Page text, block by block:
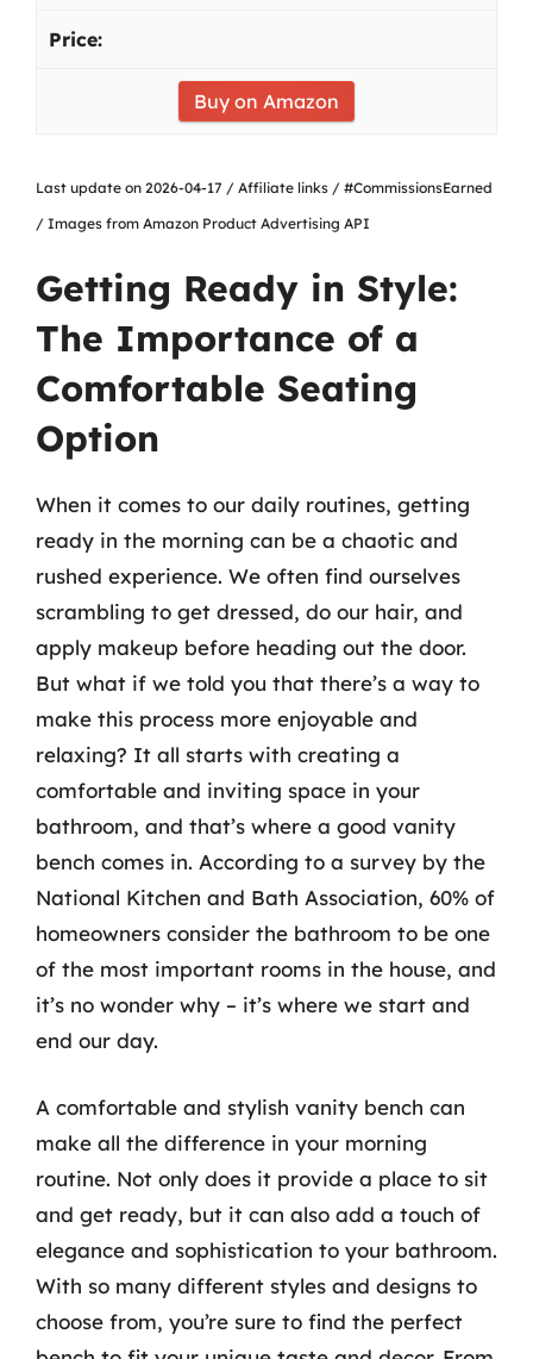
Buy on Amazon
Last update on 2026-04-17 / Affiliate links / #CommissionsEarned
/ Images from Amazon Product Advertising API
Getting Ready in Style:
The Importance of a
Comfortable Seating
Option
When it comes to our daily routines, getting
ready in the morning can be a chaotic and
rushed experience. We often find ourselves
scrambling to get dressed, do our hair, and
apply makeup before heading out the door.
But what if we told you that there’s a way to
make this process more enjoyable and
relaxing? It all starts with creating a
comfortable and inviting space in your
bathroom, and that’s where a good vanity
bench comes in. According to a survey by the
National Kitchen and Bath Association, 60% of
homeowners consider the bathroom to be one
of the most important rooms in the house, and
it’s no wonder why – it’s where we start and
end our day.
A comfortable and stylish vanity bench can
make all the difference in your morning
routine. Not only does it provide a place to sit
and get ready, but it can also add a touch of
elegance and sophistication to your bathroom.
With so many different styles and designs to
choose from, you’re sure to find the perfect